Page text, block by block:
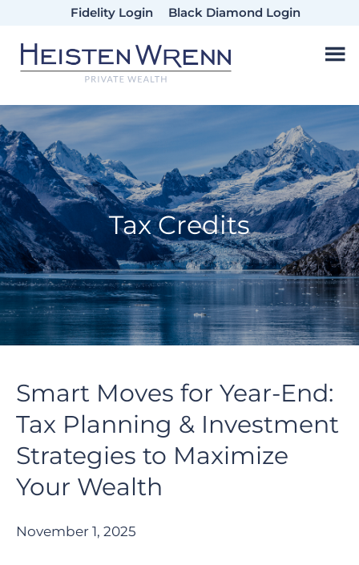
main
primary
footer
Fidelity Login Black Diamond Login
Tax Credits
Smart Moves for Year-End:
Tax Planning & Investment
Strategies to Maximize
Your Wealth
November 1, 2025